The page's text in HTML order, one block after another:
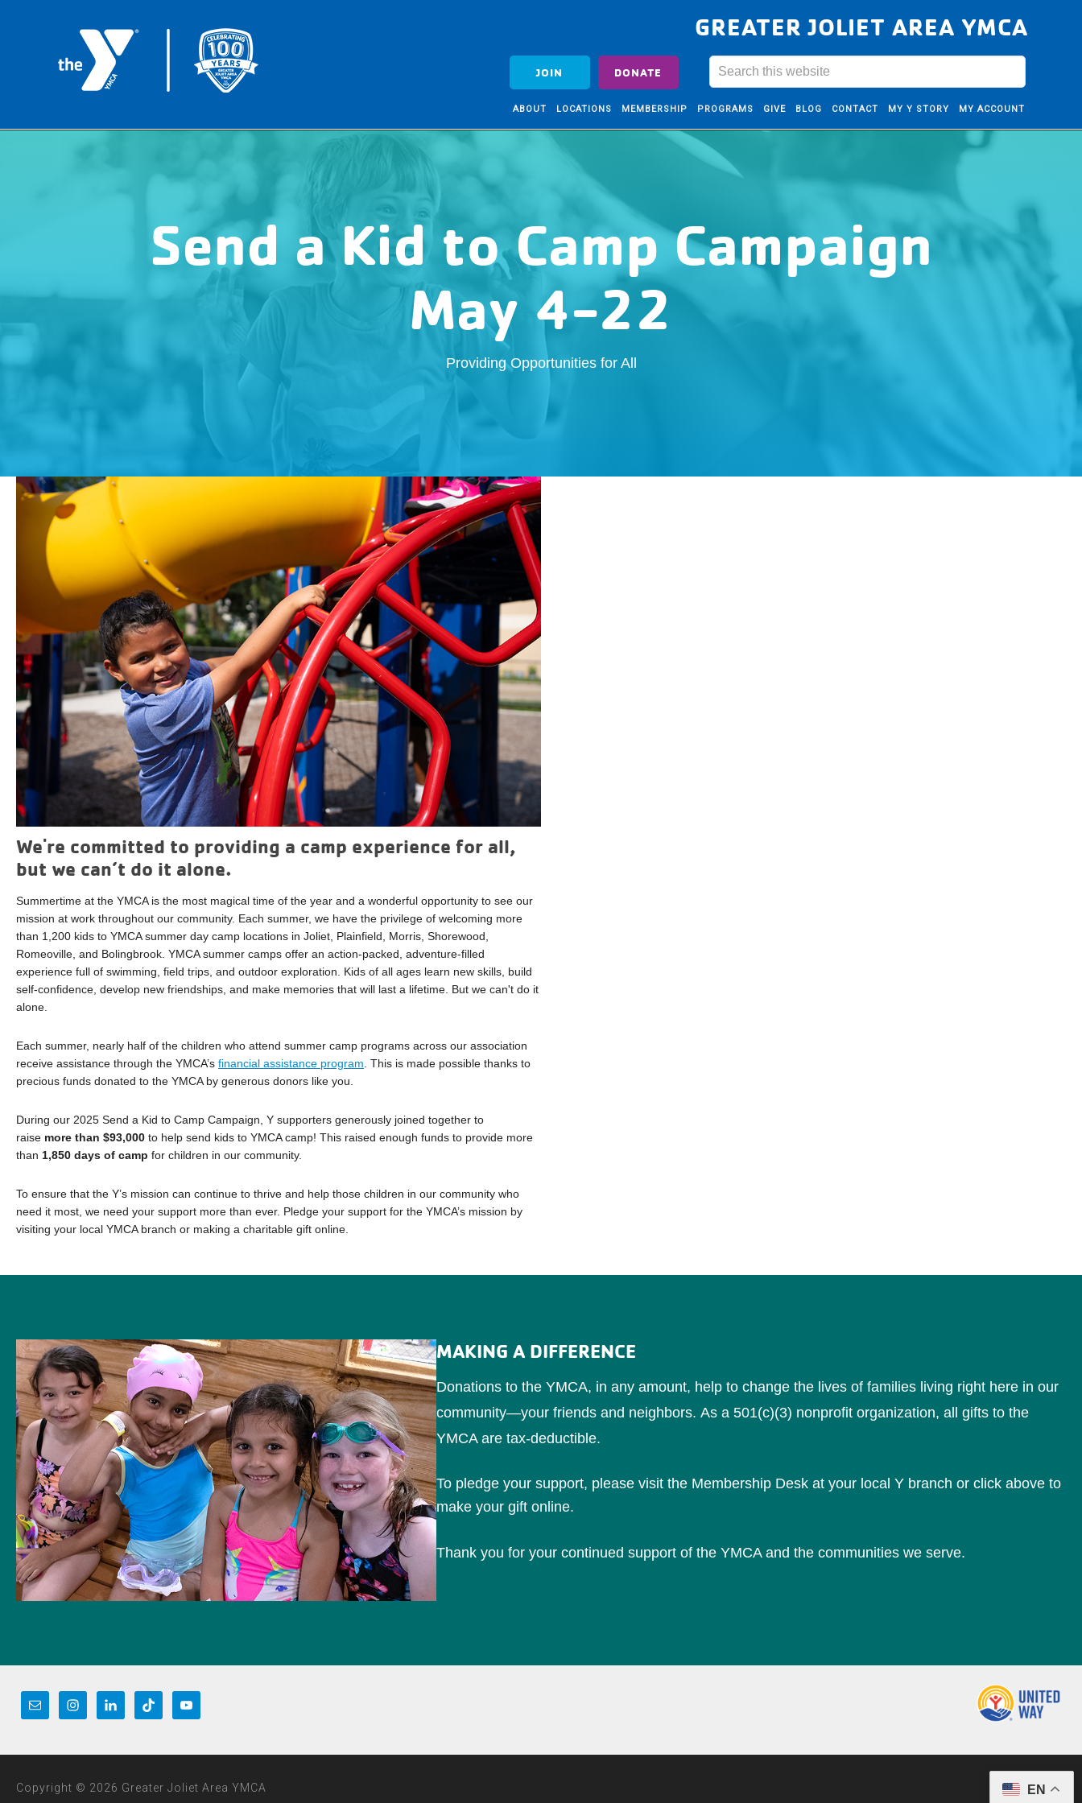
GREATER JOLIET AREA YMCA
JOIN DONATE
ABOUT LOCATIONS MEMBERSHIP PROGRAMS GIVE BLOG CONTACT MY Y STORY MY ACCOUNT
Send a Kid to Camp Campaign
May 4-22
Providing Opportunities for All
We're committed to providing a camp experience for all,
but we can’t do it alone.
Summertime at the YMCA is the most magical time of the year and a wonderful opportunity to see our
mission at work throughout our community. Each summer, we have the privilege of welcoming more
than 1,200 kids to YMCA summer day camp locations in Joliet, Plainfield, Morris, Shorewood,
Romeoville, and Bolingbrook. YMCA summer camps offer an action-packed, adventure-filled
experience full of swimming, field trips, and outdoor exploration. Kids of all ages learn new skills, build
self-confidence, develop new friendships, and make memories that will last a lifetime. But we can't do it
alone.
Each summer, nearly half of the children who attend summer camp programs across our association
receive assistance through the YMCA’s financial assistance program . This is made possible thanks to
precious funds donated to the YMCA by generous donors like you.
During our 2025 Send a Kid to Camp Campaign, Y supporters generously joined together to
raise more than $93,000 to help send kids to YMCA camp! This raised enough funds to provide more
than 1,850 days of camp for children in our community.
To ensure that the Y’s mission can continue to thrive and help those children in our community who
need it most, we need your support more than ever. Pledge your support for the YMCA’s mission by
visiting your local YMCA branch or making a charitable gift online.
MAKING A DIFFERENCE
Donations to the YMCA, in any amount, help to change the lives of families living right here in our
community—your friends and neighbors. As a 501(c)(3) nonprofit organization, all gifts to the
YMCA are tax-deductible.
To pledge your support, please visit the Membership Desk at your local Y branch or click above to
make your gift online.
Thank you for your continued support of the YMCA and the communities we serve.
Copyright © 2026 Greater Joliet Area YMCA EN